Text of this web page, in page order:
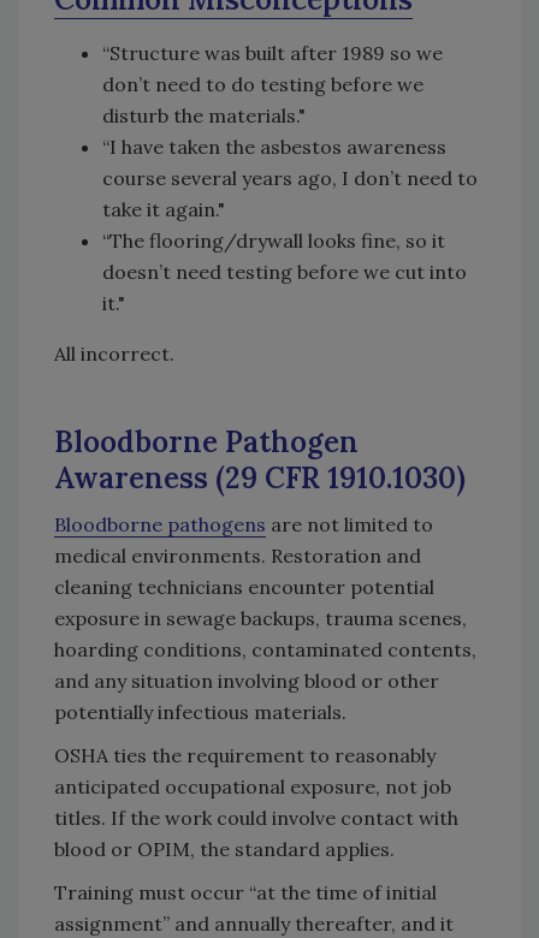
“Structure was built after 1989 so we
don’t need to do testing before we
disturb the materials."
“I have taken the asbestos awareness
course several years ago, I don’t need to
take it again."
“The flooring/drywall looks fine, so it
doesn’t need testing before we cut into
it."
All incorrect.
Bloodborne Pathogen
Awareness (29 CFR 1910.1030)
Bloodborne pathogens are not limited to
medical environments. Restoration and
cleaning technicians encounter potential
exposure in sewage backups, trauma scenes,
hoarding conditions, contaminated contents,
and any situation involving blood or other
potentially infectious materials.
OSHA ties the requirement to reasonably
anticipated occupational exposure, not job
titles. If the work could involve contact with
blood or OPIM, the standard applies.
Training must occur “at the time of initial
assignment” and annually thereafter, and it